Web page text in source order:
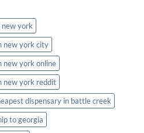
new york
new york city
new york online
new york reddit
dispensary in battle creek
to georgia